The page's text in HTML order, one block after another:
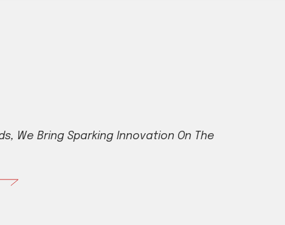
s, We Bring Sparking Innovation On The